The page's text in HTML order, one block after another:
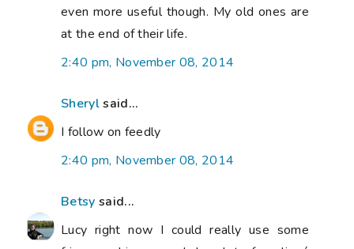
even more useful though. My old ones are
at the end of their life.
2:40 pm, November 08, 2014
Sherylsaid...
I follow on feedly
2:40 pm, November 08, 2014
Betsy said...
Lucy right now I could really use some